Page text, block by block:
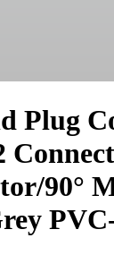
Plug
90°